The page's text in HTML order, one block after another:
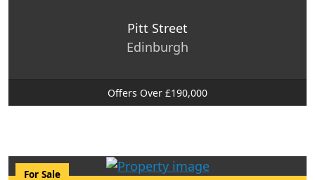
Pitt Street
Edinburgh
Offers Over £190,000
For Sale